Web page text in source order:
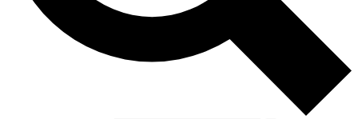
Contact me with news and offers from other Future
brands
By submitting your information you agree to theTerms & Conditions
and are aged 16 or over.